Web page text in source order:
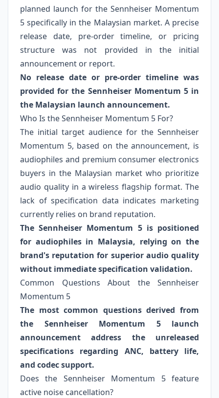
planned launch for the Sennheiser Momentum
5 specifically in the Malaysian market. A precise
release date, pre-order timeline, or pricing
structure was not provided in the initial
announcement or report.
No release date or pre-order timeline was
provided for the Sennheiser Momentum 5 in
the Malaysian launch announcement.
Who Is the Sennheiser Momentum 5 For?
The initial target audience for the Sennheiser
Momentum 5, based on the announcement, is
audiophiles and premium consumer electronics
buyers in the Malaysian market who prioritize
audio quality in a wireless flagship format. The
lack of specification data indicates marketing
currently relies on brand reputation.
The Sennheiser Momentum 5 is positioned
for audiophiles in Malaysia, relying on the
brand's reputation for superior audio quality
without immediate specification validation.
Common Questions About the Sennheiser
Momentum 5
The most common questions derived from
the Sennheiser Momentum 5 launch
announcement address the unreleased
specifications regarding ANC, battery life,
and codec support.
Does the Sennheiser Momentum 5 feature
active noise cancellation?